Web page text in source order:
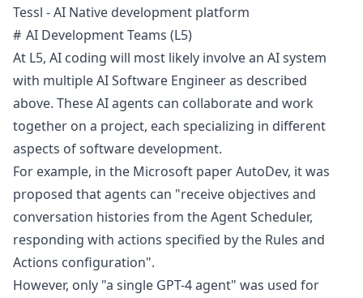
Tessl - AI Native development platform
AI Development Teams (L5)
At L5, AI coding will most likely involve an AI system
with multipleAI Software Engineeras described
above. These AI agents can collaborate and work
together on a project, each specializing in different
aspects of software development.
For example, in the Microsoft paperAutoDev, it was
proposed that agents can "receive objectives and
conversation histories from the Agent Scheduler,
responding with actions specified by the Rules and
Actions configuration".
However, only "a single GPT-4 agent" was used for